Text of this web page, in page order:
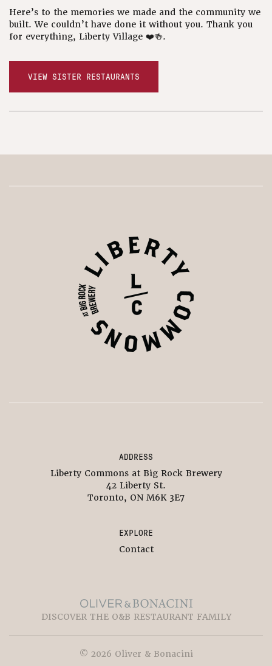
Here’s to the memories we made and the community we
built. We couldn’t have done it without you. Thank you
for everything, Liberty Village ❤️🍻.
VIEW SISTER RESTAURANTS
ADDRESS
Liberty Commons at Big Rock Brewery
42 Liberty St.
Toronto, ON M6K 3E7
EXPLORE
Contact
DISCOVER THE O&B RESTAURANT FAMILY
© 2026 Oliver & Bonacini